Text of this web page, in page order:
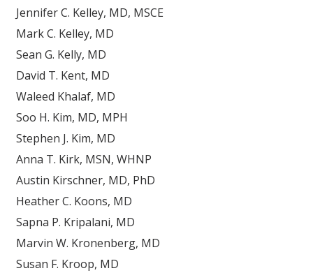
Jennifer C. Kelley, MD, MSCE
Mark C. Kelley, MD
Sean G. Kelly, MD
David T. Kent, MD
Waleed Khalaf, MD
Soo H. Kim, MD, MPH
Stephen J. Kim, MD
Anna T. Kirk, MSN, WHNP
Austin Kirschner, MD, PhD
Heather C. Koons, MD
Sapna P. Kripalani, MD
Marvin W. Kronenberg, MD
Susan F. Kroop, MD